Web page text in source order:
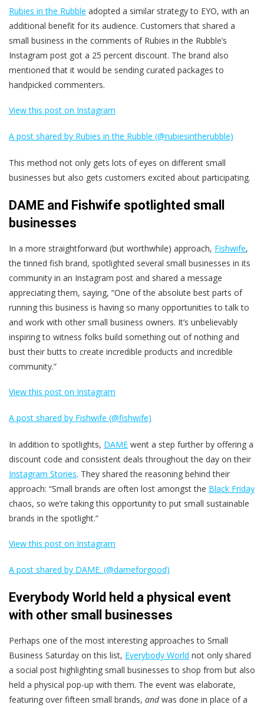
Rubies in the Rubble adopted a similar strategy to EYO, with an
additional benefit for its audience. Customers that shared a
small business in the comments of Rubies in the Rubble’s
Instagram post got a 25 percent discount. The brand also
mentioned that it would be sending curated packages to
handpicked commenters.
View this post on Instagram
A post shared by Rubies in the Rubble (@rubiesintherubble)
This method not only gets lots of eyes on different small
businesses but also gets customers excited about participating.
DAME and Fishwife spotlighted small
businesses
In a more straightforward (but worthwhile) approach, Fishwife,
the tinned fish brand, spotlighted several small businesses in its
community in an Instagram post and shared a message
appreciating them, saying, “One of the absolute best parts of
running this business is having so many opportunities to talk to
and work with other small business owners. It’s unbelievably
inspiring to witness folks build something out of nothing and
bust their butts to create incredible products and incredible
community.”
View this post on Instagram
A post shared by Fishwife (@fishwife)
In addition to spotlights, DAME went a step further by offering a
discount code and consistent deals throughout the day on their
Instagram Stories. They shared the reasoning behind their
approach: “Small brands are often lost amongst the Black Friday
chaos, so we’re taking this opportunity to put small sustainable
brands in the spotlight.”
View this post on Instagram
A post shared by DAME. (@dameforgood)
Everybody World held a physical event
with other small businesses
Perhaps one of the most interesting approaches to Small
Business Saturday on this list, Everybody World not only shared
a social post highlighting small businesses to shop from but also
held a physical pop-up with them. The event was elaborate,
featuring over fifteen small brands, andwas done in place of a